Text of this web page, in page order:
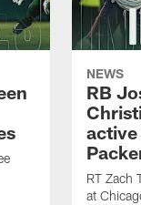
NEWS
RB
active
RT Zach
at